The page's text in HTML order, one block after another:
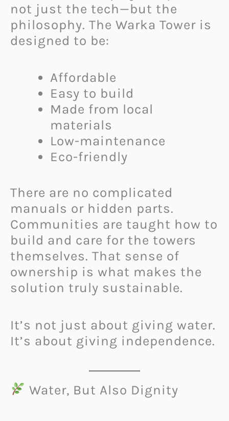
not just the tech—but the
philosophy. The Warka Tower is
designed to be:
Affordable
Easy to build
Made from local
materials
Low-maintenance
Eco-friendly
There are no complicated
manuals or hidden parts.
Communities are taught how to
build and care for the towers
themselves. That sense of
ownership is what makes the
solution truly sustainable.
It’s not just about giving water.
It’s about giving independence.
Water, But Also Dignity